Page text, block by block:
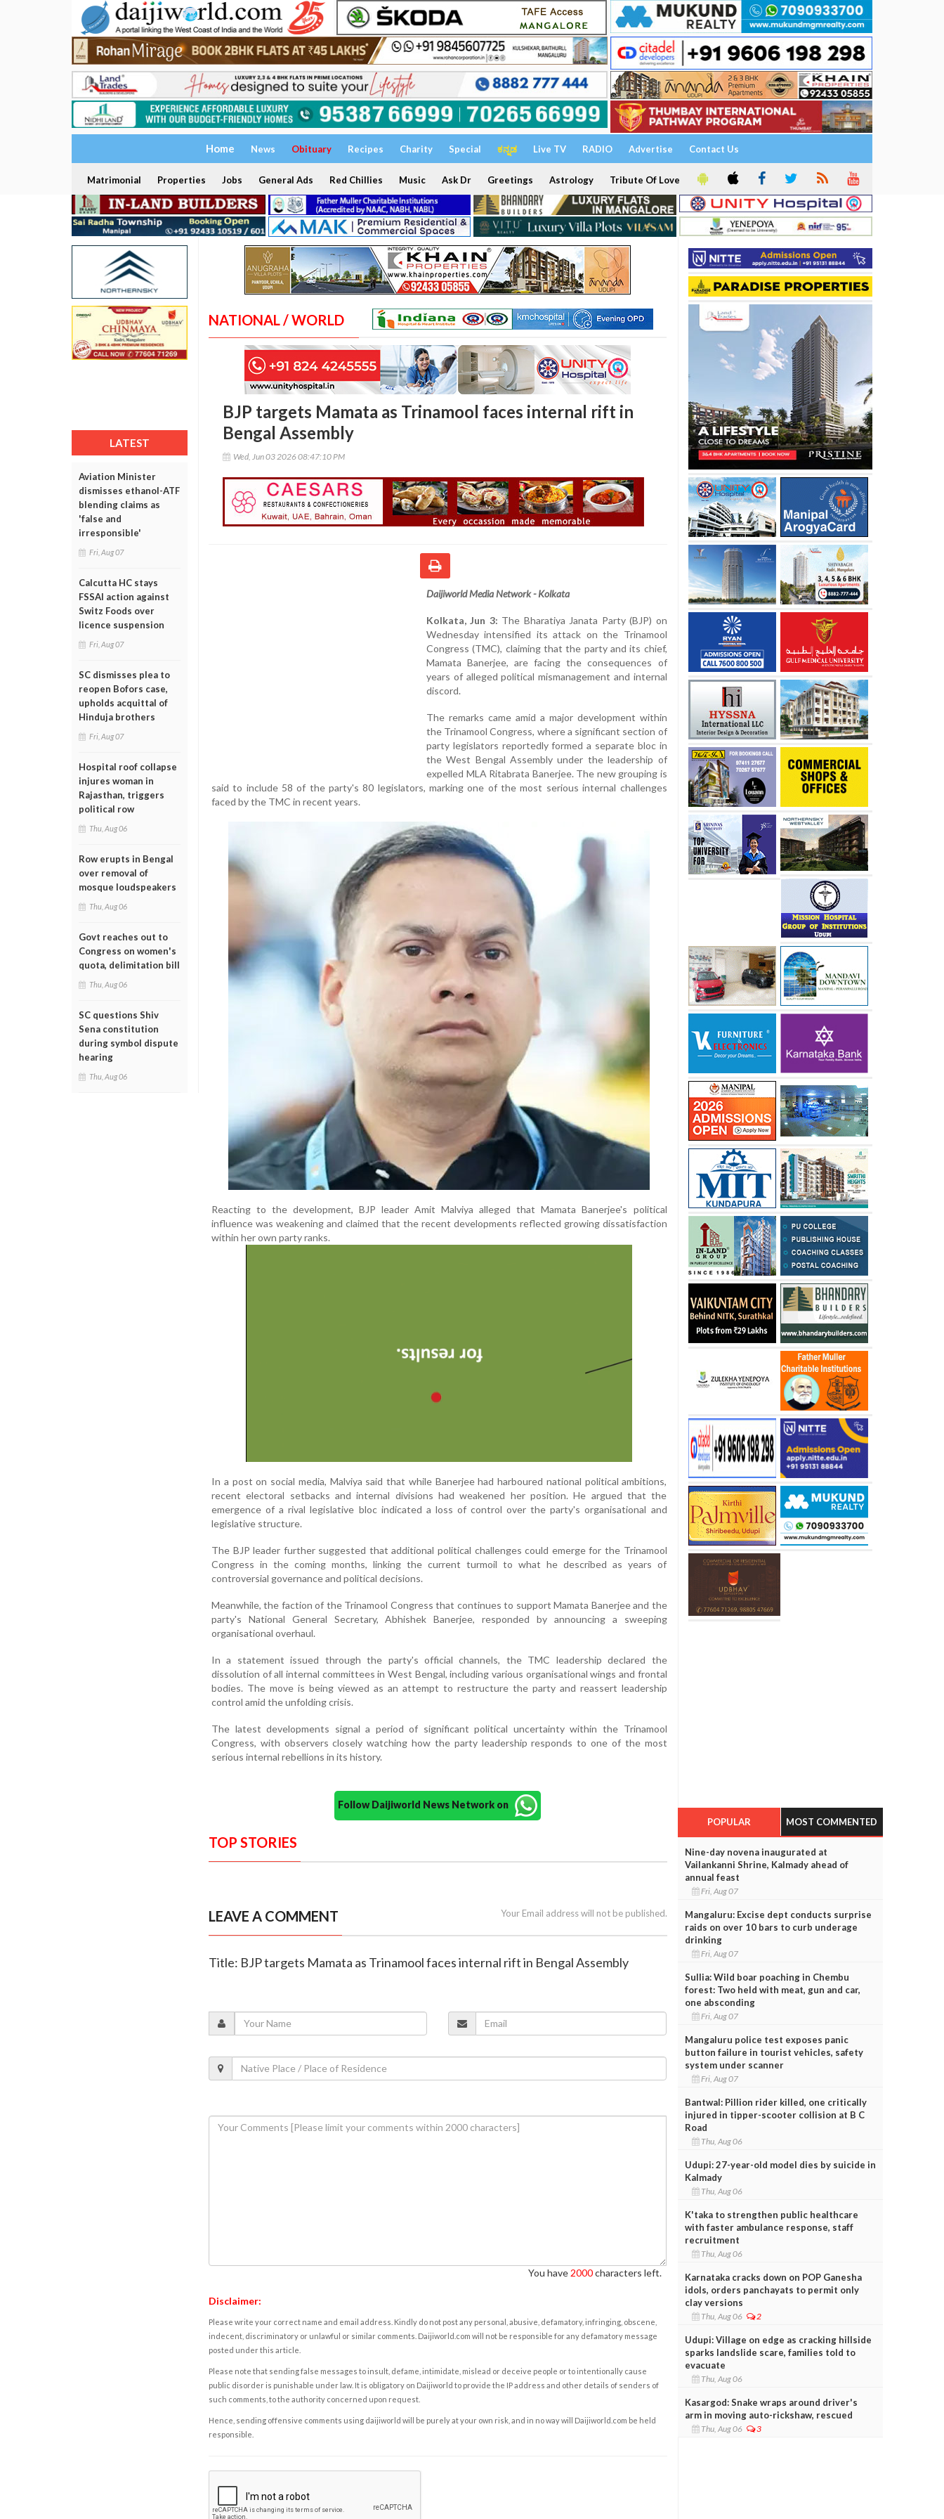
Home News Obituary Recipes Charity Special ಕನ್ನಡ Live TV RADIO Advertise Contact Us
Matrimonial Properties Jobs General Ads Red Chillies Music Ask Dr Greetings Astrology Tribute Of Love
LATEST
Aviation Minister
dismisses ethanol-ATF
blending claims as
'false and
irresponsible'
Fri, Aug 07
Calcutta HC stays
FSSAI action against
Switz Foods over
licence suspension
Fri, Aug 07
SC dismisses plea to
reopen Bofors case,
upholds acquittal of
Hinduja brothers
Fri, Aug 07
Hospital roof collapse
injures woman in
Rajasthan, triggers
political row
Thu, Aug 06
Row erupts in Bengal
over removal of
mosque loudspeakers
Thu, Aug 06
Govt reaches out to
Congress on women's
quota, delimitation bill
Thu, Aug 06
SC questions Shiv
Sena constitution
during symbol dispute
hearing
Thu, Aug 06
NATIONAL / WORLD
BJP targets Mamata as Trinamool faces internal rift in
Bengal Assembly
Wed, Jun 03 2026 08:47:10 PM
Daijiworld Media Network - Kolkata
Kolkata, Jun 3: The Bharatiya Janata Party (BJP) on
Wednesday intensified its attack on the Trinamool
Congress (TMC), claiming that the party and its chief,
Mamata Banerjee, are facing the consequences of
years of alleged political mismanagement and internal
discord.
The remarks came amid a major development within
the Trinamool Congress, where a significant section of
party legislators reportedly formed a separate bloc in
the West Bengal Assembly under the leadership of
expelled MLA Ritabrata Banerjee. The new grouping is
said to include 58 of the party's 80 legislators, marking one of the most serious internal challenges
faced by the TMC in recent years.
Reacting to the development, BJP leader Amit Malviya alleged that Mamata Banerjee's political
influence was weakening and claimed that the recent developments reflected growing dissatisfaction
within her own party ranks.
In a post on social media, Malviya said that while Banerjee had harboured national political ambitions,
recent electoral setbacks and internal divisions had weakened her position. He argued that the
emergence of a rival legislative bloc indicated a loss of control over the party's organisational and
legislative structure.
The BJP leader further suggested that additional political challenges could emerge for the Trinamool
Congress in the coming months, linking the current turmoil to what he described as years of
controversial governance and political decisions.
Meanwhile, the faction of the Trinamool Congress that continues to support Mamata Banerjee and the
party's National General Secretary, Abhishek Banerjee, responded by announcing a sweeping
organisational overhaul.
In a statement issued through the party's official channels, the TMC leadership declared the
dissolution of all internal committees in West Bengal, including various organisational wings and frontal
bodies. The move is being viewed as an attempt to restructure the party and reassert leadership
control amid the unfolding crisis.
The latest developments signal a period of significant political uncertainty within the Trinamool
Congress, with observers closely watching how the party leadership responds to one of the most
serious internal rebellions in its history.
Follow Daijiworld News Network on
TOP STORIES
LEAVE A COMMENT Your Email address will not be published.
Title: BJP targets Mamata as Trinamool faces internal rift in Bengal Assembly
You have 2000characters left.
Disclaimer:
Please write your correct name and email address. Kindly do not post any personal, abusive, defamatory, infringing, obscene,
indecent, discriminatory or unlawful or similar comments. Daijiworld.com will not be responsible for any defamatory message
posted under this article.
Please note that sending false messages to insult, defame, intimidate, mislead or deceive people or to intentionally cause
public disorder is punishable under law. It is obligatory on Daijiworld to provide the IP address and other details of senders of
such comments, to the authority concerned upon request.
Hence, sending offensive comments using daijiworld will be purely at your own risk, and in no way will Daijiworld.com be held
responsible.
POPULAR MOST COMMENTED
Nine-day novena inaugurated at
Vailankanni Shrine, Kalmady ahead of
annual feast
Fri, Aug 07
Mangaluru: Excise dept conducts surprise
raids on over 10 bars to curb underage
drinking
Fri, Aug 07
Sullia: Wild boar poaching in Chembu
forest: Two held with meat, gun and car,
one absconding
Fri, Aug 07
Mangaluru police test exposes panic
button failure in tourist vehicles, safety
system under scanner
Fri, Aug 07
Bantwal: Pillion rider killed, one critically
injured in tipper-scooter collision at B C
Road
Thu, Aug 06
Udupi: 27-year-old model dies by suicide in
Kalmady
Thu, Aug 06
K'taka to strengthen public healthcare
with faster ambulance response, staff
recruitment
Thu, Aug 06
Karnataka cracks down on POP Ganesha
idols, orders panchayats to permit only
clay versions
Thu, Aug 06 2
Udupi: Village on edge as cracking hillside
sparks landslide scare, families told to
evacuate
Thu, Aug 06
Kasargod: Snake wraps around driver's
arm in moving auto-rickshaw, rescued
Thu, Aug 06 3